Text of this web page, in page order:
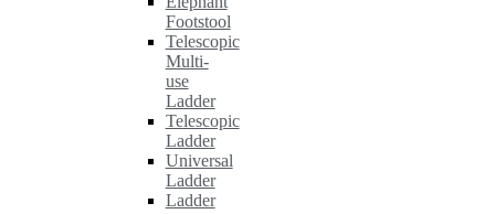
Footstool
Telescopic
Multi-
use
Ladder
Telescopic
Ladder
Universal
Ladder
Ladder